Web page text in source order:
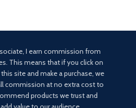
I earn commission from
This means that if you click on
site and make a purchase, we
commission at no extra cost to
products we trust and